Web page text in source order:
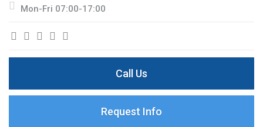
Mon-Fri 07:00-17:00
Call Us
Request Info